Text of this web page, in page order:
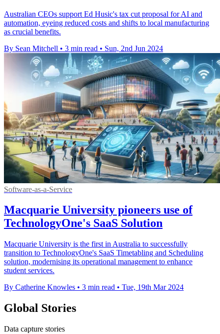
Australian CEOs support Ed Husic's tax cut proposal for AI and
automation, eyeing reduced costs and shifts to local manufacturing
as crucial benefits.
By Sean Mitchell • 3 min read • Sun, 2nd Jun 2024
Software-as-a-Service
Macquarie University pioneers use of
TechnologyOne's SaaS Solution
Macquarie University is the first in Australia to successfully
transition to TechnologyOne's SaaS Timetabling and Scheduling
solution, modernising its operational management to enhance
student services.
By Catherine Knowles • 3 min read • Tue, 19th Mar 2024
Global Stories
Data capture stories